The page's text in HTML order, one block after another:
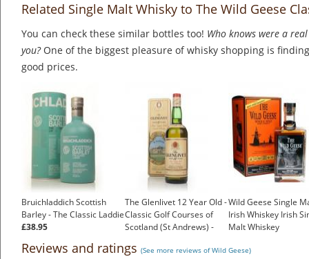
Related Single Malt Whisky to The Wild Geese
You can check these similar bottles too! Who knows were a
you?One of the biggest pleasure of whisky shopping is
good prices.
Bruichladdich Scottish
Barley - The Classic Laddie
£38.95
The Glenlivet 12 Year Old -
Classic Golf Courses of
Scotland (St Andrews) -
£96.00
Wild Geese Single
Irish Whiskey Irish
Malt Whiskey
Reviews and ratings (See more reviews of Wild Geese)